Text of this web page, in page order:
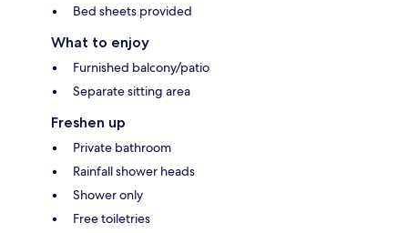
Bed sheets provided
What to enjoy
Furnished balcony/patio
Separate sitting area
Freshen up
Private bathroom
Rainfall shower heads
Shower only
Free toiletries